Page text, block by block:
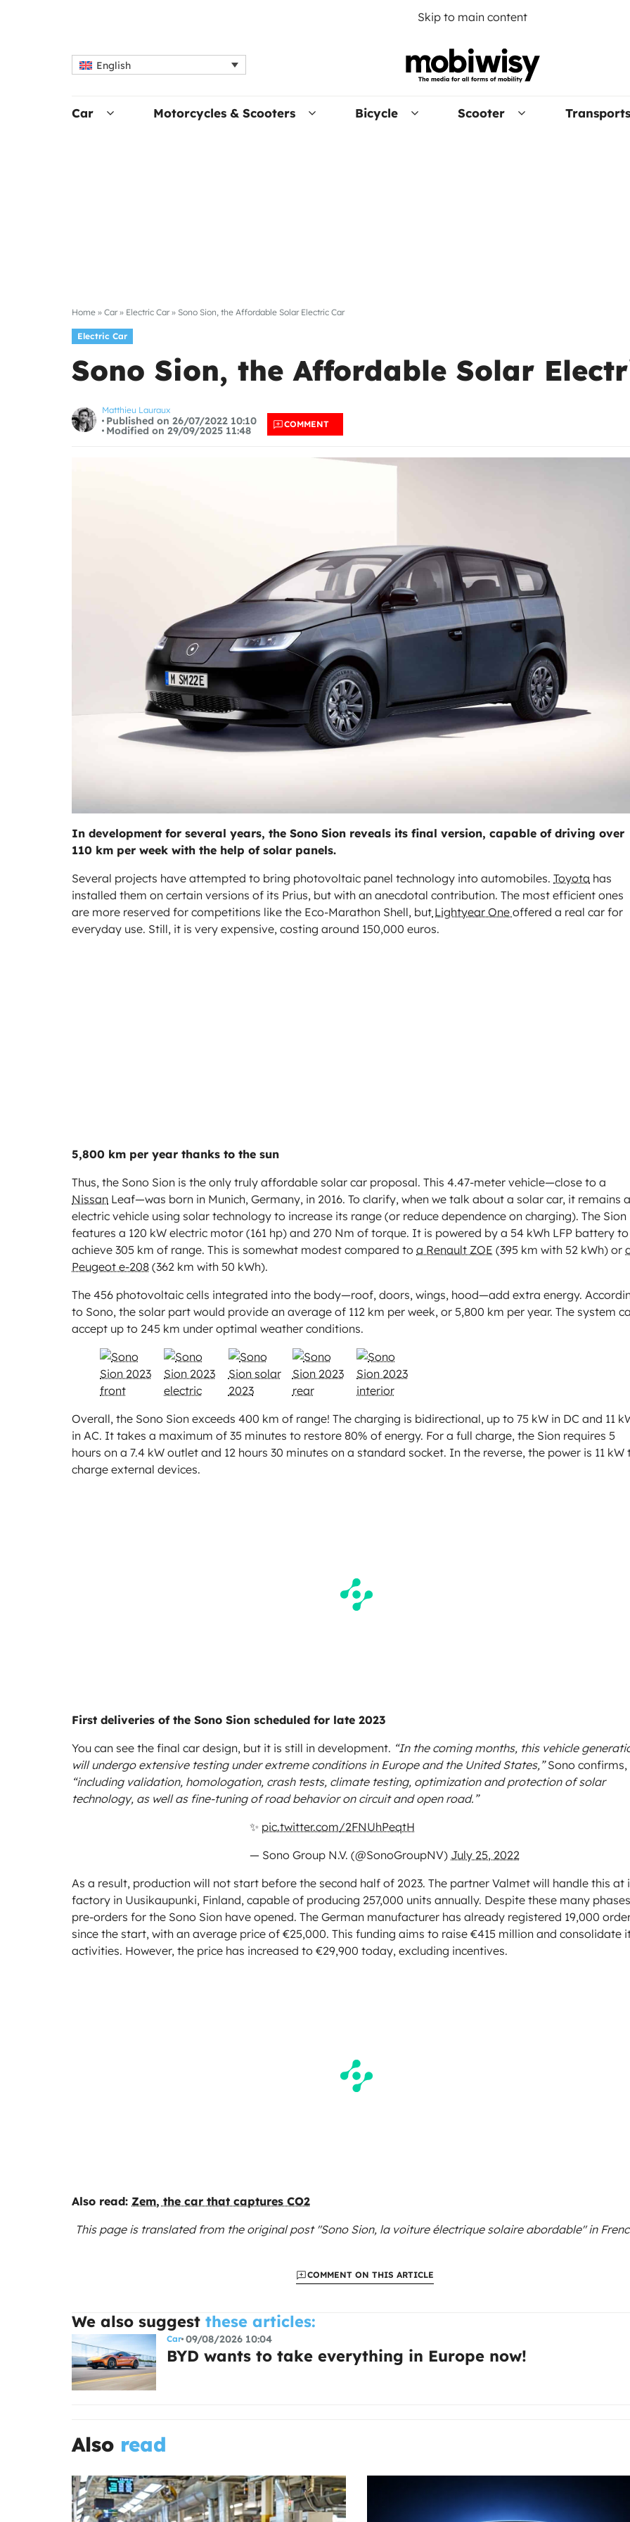
Skip to main content
English
Car Motorcycles & Scooters Bicycle Scooter Transports
Home » Car» Electric Car» Sono Sion, the Affordable Solar Electric Car
Electric Car
Sono Sion, the Affordable Solar
Matthieu Lauraux
Published on 26/07/2022 10:10
Modified on 29/09/2025 11:48
COMMENT
In development for several years, the Sono Sion reveals its final version, capable of driving over
110 km per week with the help of solar panels.
Several projects have attempted to bring photovoltaic panel technology into automobiles. Toyota has
installed them on certain versions of its Prius, but with an anecdotal contribution. The most efficient ones
are more reserved for competitions like the Eco-Marathon Shell, but Lightyear One offered a real car for
everyday use. Still, it is very expensive, costing around 150,000 euros.
5,800 km per year thanks to the sun
Thus, the Sono Sion is the only truly affordable solar car proposal. This 4.47-meter vehicle—close to a
Nissan Leaf—was born in Munich, Germany, in 2016. To clarify, when we talk about a solar car, it remains
electric vehicle using solar technology to increase its range (or reduce dependence on charging). The Sion
features a 120 kW electric motor (161 hp) and 270 Nm of torque. It is powered by a 54 kWh LFP battery to
achieve 305 km of range. This is somewhat modest compared to a Renault ZOE (395 km with 52 kWh) or
Peugeot e-208 (362 km with 50 kWh).
The 456 photovoltaic cells integrated into the body—roof, doors, wings, hood—add extra energy.
to Sono, the solar part would provide an average of 112 km per week, or 5,800 km per year. The system
accept up to 245 km under optimal weather conditions.
Overall, the Sono Sion exceeds 400 km of range! The charging is bidirectional, up to 75 kW in DC and 11
in AC. It takes a maximum of 35 minutes to restore 80% of energy. For a full charge, the Sion requires 5
hours on a 7.4 kW outlet and 12 hours 30 minutes on a standard socket. In the reverse, the power is 11 kW
charge external devices.
First deliveries of the Sono Sion scheduled for late 2023
You can see the final car design, but it is still in development. “In the coming months, this vehicle
will undergo extensive testing under extreme conditions in Europe and the United States,”Sono confirms,
“including validation, homologation, crash tests, climate testing, optimization and protection of solar
technology, as well as fine-tuning of road behavior on circuit and open road.”
✨ pic.twitter.com/2FNUhPeqtH
— Sono Group N.V. (@SonoGroupNV) July 25, 2022
As a result, production will not start before the second half of 2023. The partner Valmet will handle this at
factory in Uusikaupunki, Finland, capable of producing 257,000 units annually. Despite these many
pre-orders for the Sono Sion have opened. The German manufacturer has already registered 19,000
since the start, with an average price of €25,000. This funding aims to raise €415 million and consolidate
activities. However, the price has increased to €29,900 today, excluding incentives.
Also read: Zem, the car that captures CO2
This page is translated from the originalpost "Sono Sion, la voiture électrique solaire abordable"in
COMMENT ON THIS ARTICLE
We also suggest these articles:
Car 09/08/2026 10:04
BYD wants to take everything in Europe now!
Also read